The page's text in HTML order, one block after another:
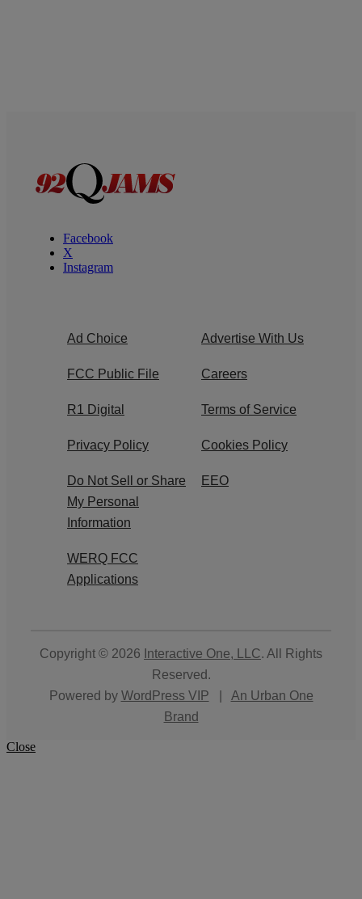
Facebook
X
Instagram
Ad Choice Advertise With Us
FCC Public File Careers
R1 Digital Terms of Service
Privacy Policy Cookies Policy
Do Not Sell or Share
My Personal
Information
EEO
WERQ FCC
Applications
Copyright © 2026 Interactive One, LLC. All Rights
Reserved.
Powered by WordPress VIP
An Urban One
Brand
Close